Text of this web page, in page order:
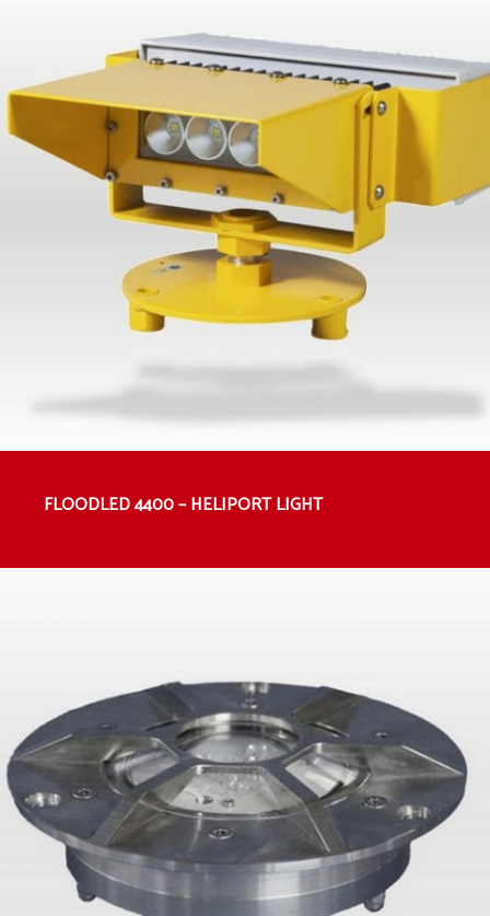
FLOODLED 4400 – HELIPORT LIGHT